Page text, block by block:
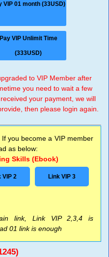
VIP 01 month (33USD)
Pay VIP Unlimit Time
(333USD)
to VIP Member after
you need to wait a few
your payment, we will
then please login again.
you become a VIP member
as below:
Skills (Ebook)
VIP 2 Link VIP 3
link, Link VIP 2,3,4 is
01 link is enough